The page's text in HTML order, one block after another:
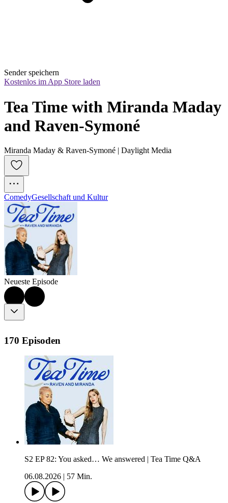
Sender speichern
Kostenlos im App Store laden
Tea Time with Miranda Maday
and Raven-Symoné
Miranda Maday & Raven-Symoné | Daylight Media
ComedyGesellschaft und Kultur
Neueste Episode
170 Episoden
S2 EP 82: You asked… We answered | Tea Time Q&A
06.08.2026
57 Min.